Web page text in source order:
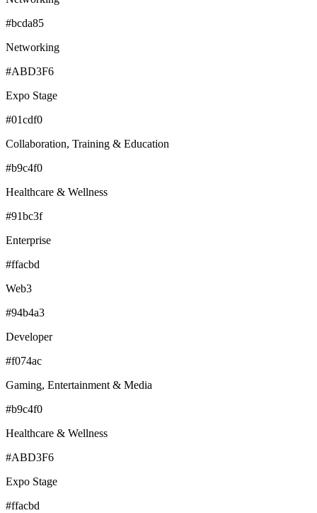
#bcda85
Networking
#ABD3F6
Expo Stage
#01cdf0
Collaboration, Training & Education
#b9c4f0
Healthcare & Wellness
#91bc3f
Enterprise
#ffacbd
Web3
#94b4a3
Developer
#f074ac
Gaming, Entertainment & Media
#b9c4f0
Healthcare & Wellness
#ABD3F6
Expo Stage
#ffacbd